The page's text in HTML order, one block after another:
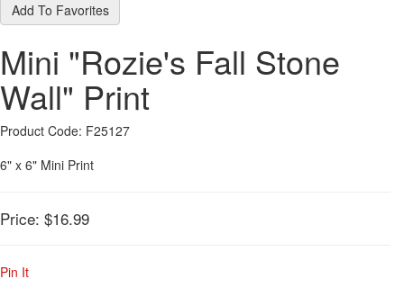
Add To Favorites
Mini "Rozie's Fall Stone
Wall" Print
Product Code: F25127
6" x 6" Mini Print
Price: $16.99
Pin It